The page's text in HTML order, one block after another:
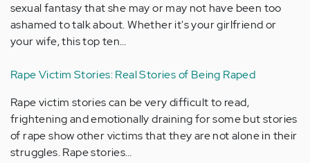
sexual fantasy that she may or may not have been too
ashamed to talk about. Whether it's your girlfriend or
your wife, this top ten…
Rape Victim Stories: Real Stories of Being Raped
Rape victim stories can be very difficult to read,
frightening and emotionally draining for some but stories
of rape show other victims that they are not alone in their
struggles. Rape stories…